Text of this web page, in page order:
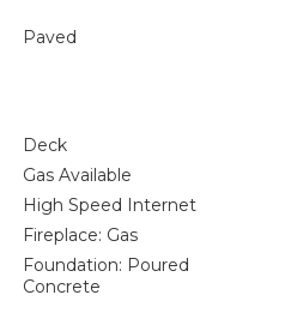
Paved
Deck
Gas Available
High Speed Internet
Fireplace: Gas
Foundation: Poured
Concrete